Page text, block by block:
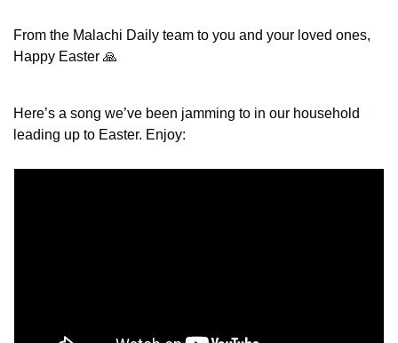
From the Malachi Daily team to you and your loved ones,
Happy Easter 🙏
Here’s a song we’ve been jamming to in our household
leading up to Easter. Enjoy: